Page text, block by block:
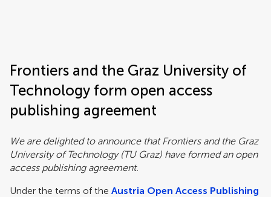
Frontiers and the Graz University of
Technology form open access
publishing agreement
We are delighted to announce that Frontiers and the Graz
University of Technology (TU Graz) have formed an open
access publishing agreement.
Under the terms of the Austria Open Access Publishing